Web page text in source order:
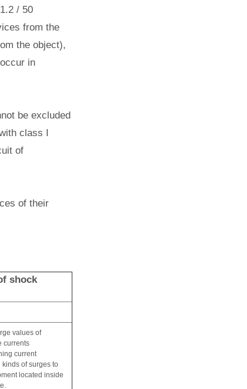
/ 50
from the
the object),
in
be excluded
class I
of
of their
shock
values of
currents
current
of surges to
located inside